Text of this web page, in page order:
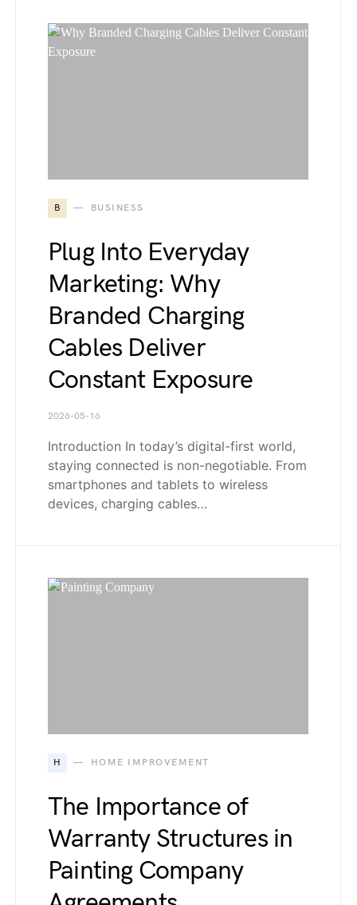
B BUSINESS
Plug Into Everyday
Marketing: Why
Branded Charging
Cables Deliver
Constant Exposure
2026-05-16
Introduction In today’s digital-first world,
staying connected is non-negotiable. From
smartphones and tablets to wireless
devices, charging cables…
H HOME IMPROVEMENT
The Importance of
Warranty Structures in
Painting Company